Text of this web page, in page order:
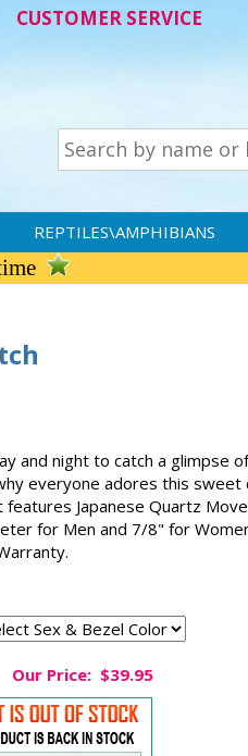
CUSTOMER SERVICE
REPTILES\AMPHIBIANS
and night to catch a glimpse
everyone adores this sweet
Japanese Quartz
for Men and 7/8" for
Our Price: $39.95